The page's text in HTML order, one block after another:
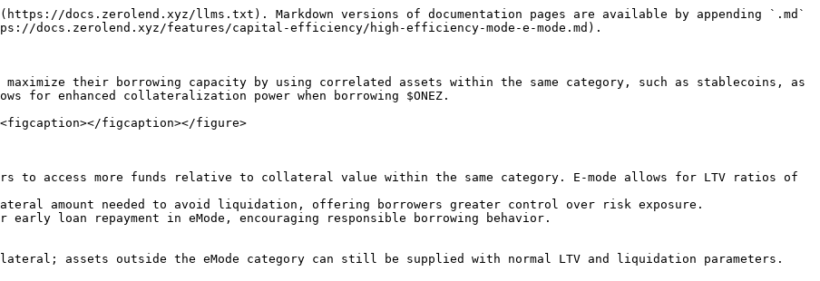
docs.zerolend.xyz/llms.txt). Markdown versions of documentation pages are available by appending `.md`
docs.zerolend.xyz/features/capital-efficiency/high-efficiency-mode-e-mode.md).
maximize their borrowing capacity by using correlated assets within the same category, such as stablecoins, as
for enhanced collateralization power when borrowing $ONEZ.
figcaption></figure>
to access more funds relative to collateral value within the same category. E-mode allows for LTV ratios of
amount needed to avoid liquidation, offering borrowers greater control over risk exposure.
loan repayment in eMode, encouraging responsible borrowing behavior.
assets outside the eMode category can still be supplied with normal LTV and liquidation parameters.